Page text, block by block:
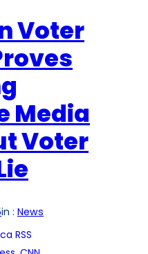
Voter
Media
Voter
in : News
RSS